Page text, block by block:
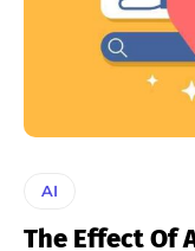
AI
The Effect Of